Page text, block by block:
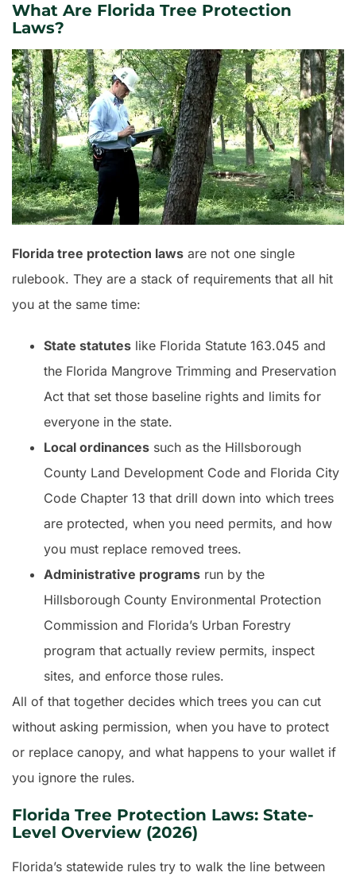
What Are Florida Tree Protection
Laws?
Florida tree protection laws are not one single
rulebook. They are a stack of requirements that all hit
you at the same time:
State statutes like Florida Statute 163.045 and
the Florida Mangrove Trimming and Preservation
Act that set those baseline rights and limits for
everyone in the state.
Local ordinances such as the Hillsborough
County Land Development Code and Florida City
Code Chapter 13 that drill down into which trees
are protected, when you need permits, and how
you must replace removed trees.
Administrative programs run by the
Hillsborough County Environmental Protection
Commission and Florida’s Urban Forestry
program that actually review permits, inspect
sites, and enforce those rules.
All of that together decides which trees you can cut
without asking permission, when you have to protect
or replace canopy, and what happens to your wallet if
you ignore the rules.
Florida Tree Protection Laws: State-
Level Overview (2026)
Florida’s statewide rules try to walk the line between